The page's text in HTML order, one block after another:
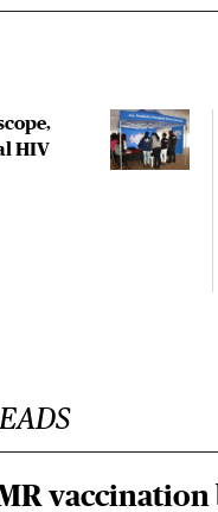
HIV
vaccination